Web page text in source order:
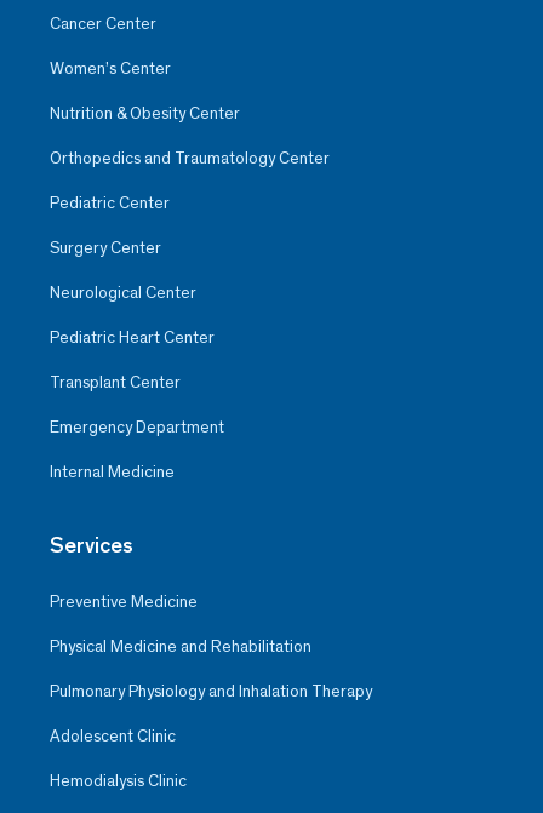
Cancer Center
Women’s Center
Nutrition & Obesity Center
Orthopedics and Traumatology Center
Pediatric Center
Surgery Center
Neurological Center
Pediatric Heart Center
Transplant Center
Emergency Department
Internal Medicine
Services
Preventive Medicine
Physical Medicine and Rehabilitation
Pulmonary Physiology and Inhalation Therapy
Adolescent Clinic
Hemodialysis Clinic